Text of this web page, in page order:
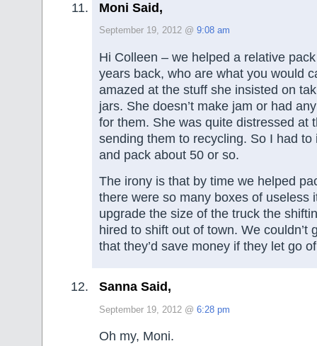
Moni Said,
September 19, 2012 @ 9:08 am
Hi Colleen – we helped a relative
years back, who are what you would
amazed at the stuff she insisted on
jars. She doesn’t make jam or had
for them. She was quite distressed at
sending them to recycling. So I had to
and pack about 50 or so.
The irony is that by time we helped
there were so many boxes of useless
upgrade the size of the truck the
hired to shift out of town. We couldn’t
that they’d save money if they let go
Sanna Said,
September 19, 2012 @ 6:28 pm
Oh my, Moni.